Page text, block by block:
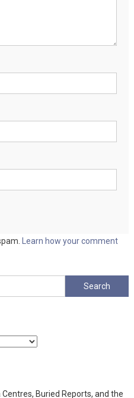
Learn how your comment
Search
for:
Buried Reports, and the